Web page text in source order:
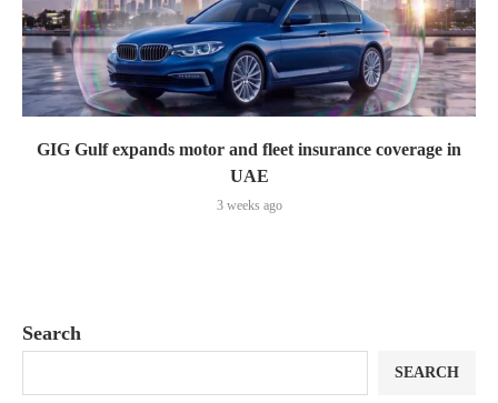
GIG Gulf expands motor and fleet insurance coverage in
UAE
3 weeks ago
Search
SEARCH